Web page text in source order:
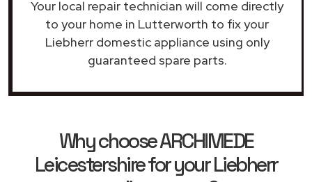
Your local repair technician will come directly
to your home in Lutterworth to fix your
Liebherr domestic appliance using only
guaranteed spare parts.
Why choose ARCHIMEDE
Leicestershire for your Liebherr